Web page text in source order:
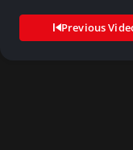
Previous